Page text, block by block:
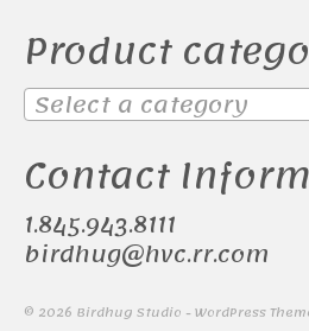
Product
Select a category
Contact
1.845.943.8111
birdhug@hvc.rr.com
© 2026 Birdhug Studio - WordPress